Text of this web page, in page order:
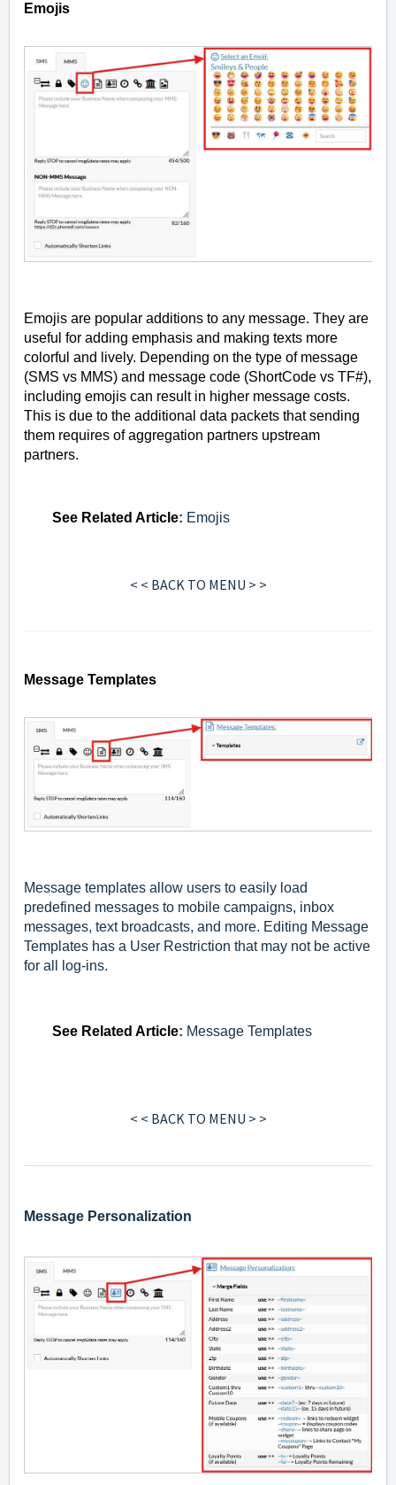
Emojis
Emojis are popular additions to any message. They are
useful for adding emphasis and making texts more
colorful and lively. Depending on the type of message
(SMS vs MMS) and message code (ShortCode vs TF#),
including emojis can result in higher message costs.
This is due to the additional data packets that sending
them requires of aggregation partners upstream
partners.
See Related Article: Emojis
< < BACK TO MENU > >
Message Templates
Message templates allow users to easily load
predefined messages to mobile campaigns, inbox
messages, text broadcasts, and more. Editing Message
Templates has a User Restriction that may not be active
for all log-ins.
See Related Article: Message Templates
< < BACK TO MENU > >
Message Personalization